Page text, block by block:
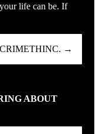
life can be. If
→
ABOUT